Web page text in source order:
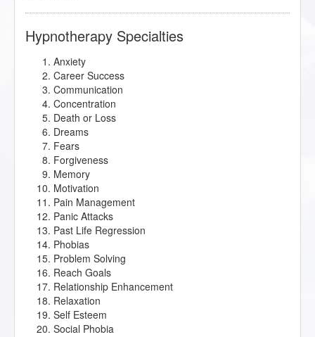
Hypnotherapy Specialties
Anxiety
Career Success
Communication
Concentration
Death or Loss
Dreams
Fears
Forgiveness
Memory
Motivation
Pain Management
Panic Attacks
Past Life Regression
Phobias
Problem Solving
Reach Goals
Relationship Enhancement
Relaxation
Self Esteem
Social Phobia